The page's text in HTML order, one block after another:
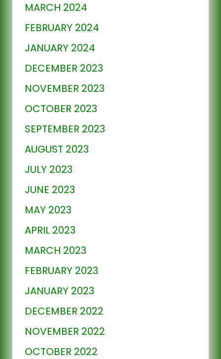
MARCH 2024
FEBRUARY 2024
JANUARY 2024
DECEMBER 2023
NOVEMBER 2023
OCTOBER 2023
SEPTEMBER 2023
AUGUST 2023
JULY 2023
JUNE 2023
MAY 2023
APRIL 2023
MARCH 2023
FEBRUARY 2023
JANUARY 2023
DECEMBER 2022
NOVEMBER 2022
OCTOBER 2022